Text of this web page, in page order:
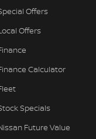
Offers
Offers
Calculator
Specials
Future Value